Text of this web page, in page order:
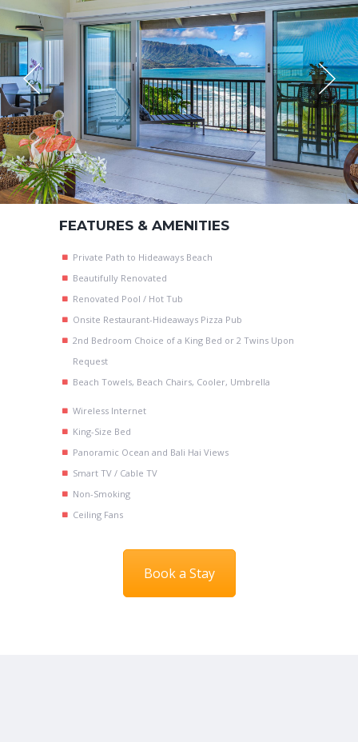
FEATURES & AMENITIES
Private Path to Hideaways Beach
Beautifully Renovated
Renovated Pool / Hot Tub
Onsite Restaurant-Hideaways Pizza Pub
2nd Bedroom Choice of a King Bed or 2 Twins Upon
Request
Beach Towels, Beach Chairs, Cooler, Umbrella
Wireless Internet
King-Size Bed
Panoramic Ocean and Bali Hai Views
Smart TV / Cable TV
Non-Smoking
Ceiling Fans
Book a Stay